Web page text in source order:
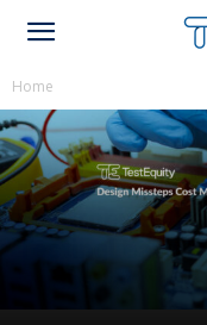
Home
How
Electronics
TestingLeave
Swabs & Wipes